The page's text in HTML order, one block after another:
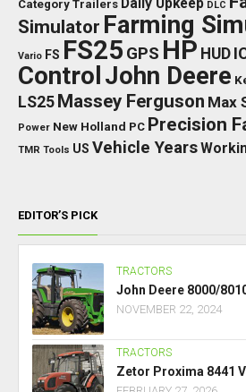
Category Trailers Daily Upkeep DLC
Simulator Farming
Vario FS FS25 GPS HP HUD
ControlJohn Deere
LS25 Massey Ferguson Max
Power New Holland PC Precision
TMR Tools US Vehicle Years
EDITOR’S PICK
TRACTORS
John Deere 8000/
NOVEMBER 22, 2024
TRACTORS
Zetor Proxima 8441